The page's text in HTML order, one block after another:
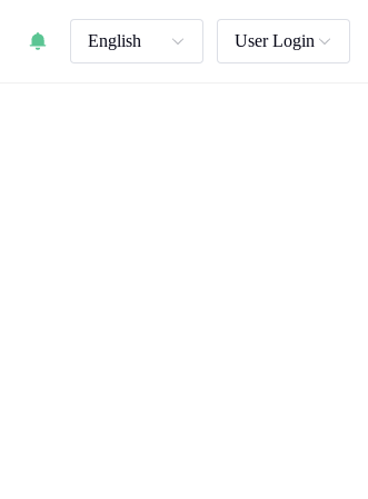
English User Login